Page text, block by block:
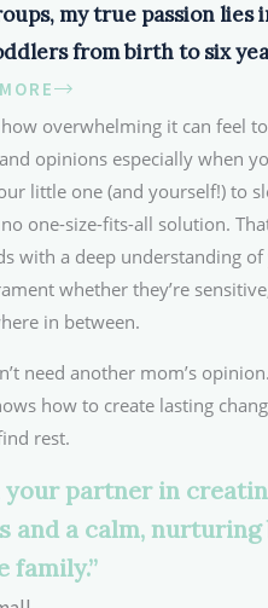
my true passion lies
from birth to six
overwhelming it can feel
opinions especially when
little one (and yourself!) to
no one-size-fits-all solution.
with a deep understanding of
whether they’re
in between.
need another mom’s
how to create lasting
rest.
your partner in
and a calm,
family.”